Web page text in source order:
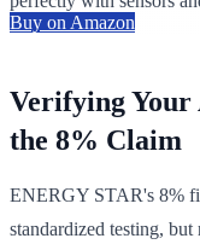
Buy on Amazon
Verifying Your
the 8% Claim
ENERGY STAR's 8%
standardized testing,